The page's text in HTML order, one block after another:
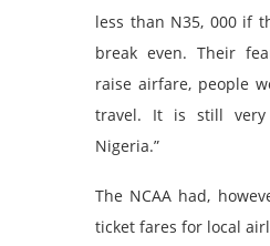
less than N35, 000 if
break even. Their
raise airfare, people
travel. It is still
Nigeria.”
The NCAA had,
ticket fares for local